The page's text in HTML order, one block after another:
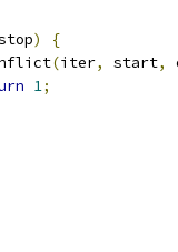
)
{
(iter, start,
1;